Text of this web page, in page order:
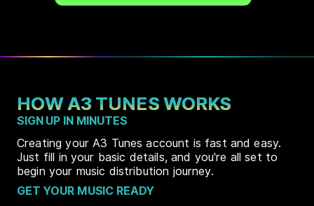
HOW A3 TUNES WORKS
SIGN UP IN MINUTES
Creating your A3 Tunes account is fast and easy.
Just fill in your basic details, and you're all set to
begin your music distribution journey.
GET YOUR MUSIC READY